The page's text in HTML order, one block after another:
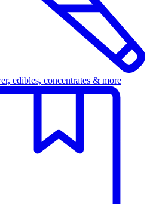
edibles, concentrates & more